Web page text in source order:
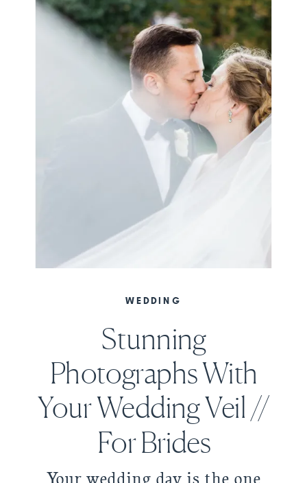
Your wedding day is the one
Stunning
Photographs With
Your Wedding Veil //
For Brides
WEDDING